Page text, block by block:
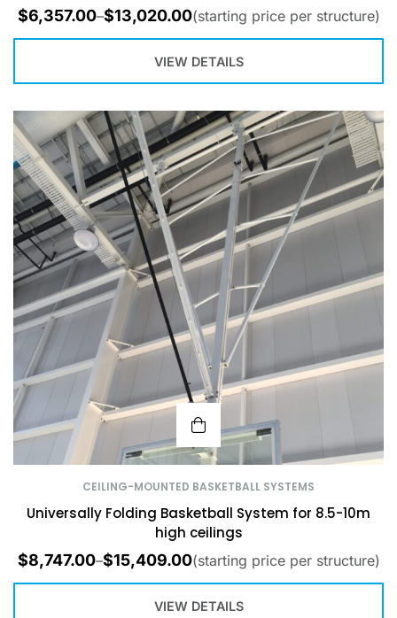
$6,357.00–$13,020.00(starting price per structure)
VIEW DETAILS
CEILING-MOUNTED BASKETBALL SYSTEMS
Universally Folding Basketball System for 8.5-10m
high ceilings
$8,747.00–$15,409.00(starting price per structure)
VIEW DETAILS